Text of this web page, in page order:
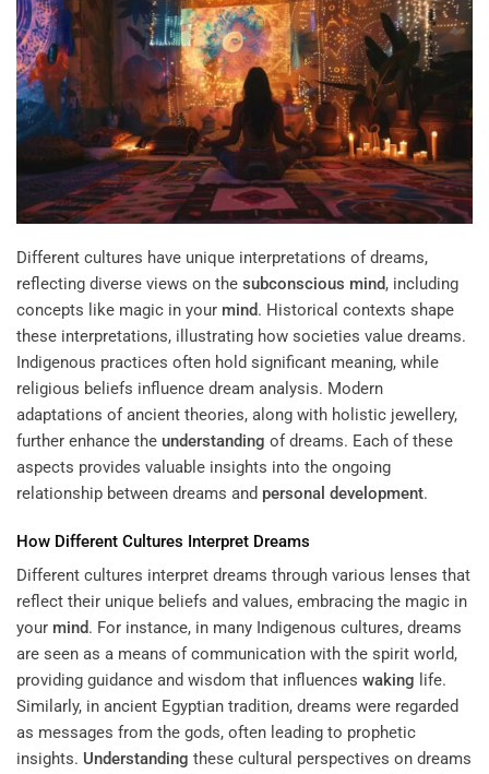
Different cultures have unique interpretations of dreams,
reflecting diverse views on the subconscious mind, including
concepts like magic in your mind. Historical contexts shape
these interpretations, illustrating how societies value dreams.
Indigenous practices often hold significant meaning, while
religious beliefs influence dream analysis. Modern
adaptations of ancient theories, along with holistic jewellery,
further enhance the understanding of dreams. Each of these
aspects provides valuable insights into the ongoing
relationship between dreams and personal development.
How Different Cultures Interpret Dreams
Different cultures interpret dreams through various lenses that
reflect their unique beliefs and values, embracing the magic in
your mind. For instance, in many Indigenous cultures, dreams
are seen as a means of communication with the spirit world,
providing guidance and wisdom that influences waking life.
Similarly, in ancient Egyptian tradition, dreams were regarded
as messages from the gods, often leading to prophetic
insights. Understanding these cultural perspectives on dreams